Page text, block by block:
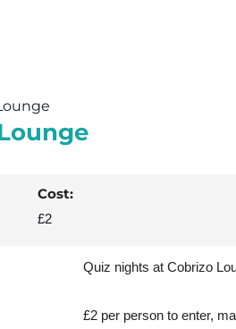
Cost:
£2
Quiz nights at Cobrizo
£2 per person to enter,